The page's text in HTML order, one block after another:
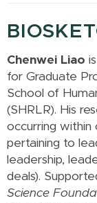
Chenwei Liao
for Graduate
School of
(SHRLR). His
occurring within
pertaining to
leadership,
deals).
Science